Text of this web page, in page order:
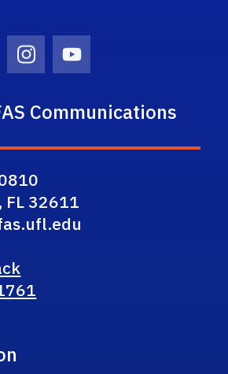
IconIcon
Instagram Icon
Youtube Icon
Communications
FL 32611